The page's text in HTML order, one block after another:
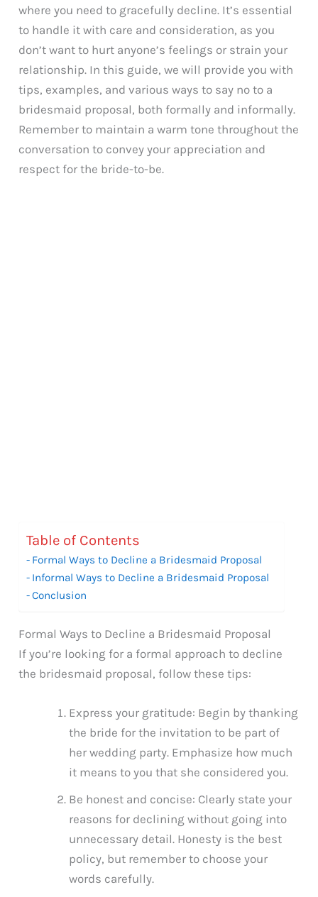
where you need to gracefully decline. It’s essential
to handle it with care and consideration, as you
don’t want to hurt anyone’s feelings or strain your
relationship. In this guide, we will provide you with
tips, examples, and various ways to say no to a
bridesmaid proposal, both formally and informally.
Remember to maintain a warm tone throughout the
conversation to convey your appreciation and
respect for the bride-to-be.
Table of Contents
Formal Ways to Decline a Bridesmaid Proposal
Informal Ways to Decline a Bridesmaid Proposal
Conclusion
Formal Ways to Decline a Bridesmaid Proposal
If you’re looking for a formal approach to decline
the bridesmaid proposal, follow these tips:
Express your gratitude: Begin by thanking
the bride for the invitation to be part of
her wedding party. Emphasize how much
it means to you that she considered you.
Be honest and concise: Clearly state your
reasons for declining without going into
unnecessary detail. Honesty is the best
policy, but remember to choose your
words carefully.